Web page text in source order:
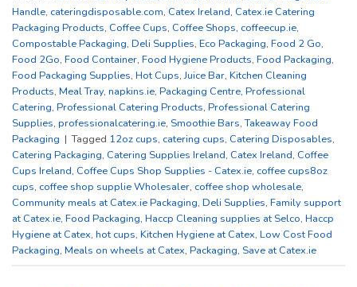
Handle, cateringdisposable.com, Catex Ireland, Catex.ie Catering
Packaging Products, Coffee Cups, Coffee Shops, coffeecup.ie,
Compostable Packaging, Deli Supplies, Eco Packaging, Food 2 Go,
Food 2Go, Food Container, Food Hygiene Products, Food Packaging,
Food Packaging Supplies, Hot Cups,Juice Bar, Kitchen Cleaning
Products, Meal Tray, napkins.ie, Packaging Centre, Professional
Catering, Professional Catering Products, Professional Catering
Supplies, professionalcatering.ie, Smoothie Bars,Takeaway Food
Packaging | Tagged 12oz cups, catering cups, Catering Disposables,
Catering Packaging, Catering Supplies Ireland, Catex Ireland, Coffee
Cups Ireland, Coffee Cups Shop Supplies - Catex.ie, coffee cups8oz
cups, coffee shop supplie Wholesaler, coffee shop wholesale,
Community meals at Catex.ie Packaging, Deli Supplies, Family support
at Catex.ie, Food Packaging, Haccp Cleaning supplies at Selco, Haccp
Hygiene at Catex, hot cups, Kitchen Hygiene at Catex, Low Cost Food
Packaging, Meals on wheels at Catex, Packaging, Save at Catex.ie